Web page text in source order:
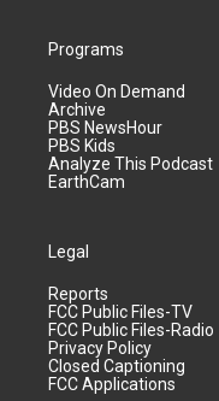
Programs
Video On Demand
Archive
PBS NewsHour
PBS Kids
Analyze This Podcast
EarthCam
Legal
Reports
FCC Public Files-TV
FCC Public Files-Radio
Privacy Policy
Closed Captioning
FCC Applications